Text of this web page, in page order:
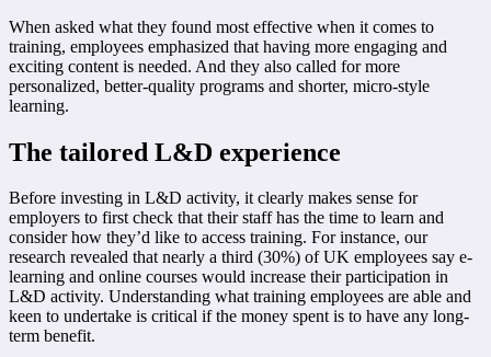
When asked what they found most effective when it comes to
training, employees emphasized that having more engaging and
exciting content is needed. And they also called for more
personalized, better-quality programs and shorter, micro-style
learning.
The tailored L&D experience
Before investing in L&D activity, it clearly makes sense for
employers to first check that their staff has the time to learn and
consider how they’d like to access training. For instance, our
research revealed that nearly a third (30%) of UK employees say e-
learning and online courses would increase their participation in
L&D activity. Understanding what training employees are able and
keen to undertake is critical if the money spent is to have any long-
term benefit.